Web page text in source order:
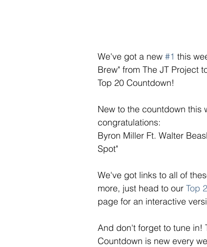
We've got a new #1 this
Brew" from The JT Project
Top 20 Countdown!
New to the countdown this
congratulations:
Byron Miller Ft. Walter
Spot"
We've got links to all of
more, just head to our Top
page for an interactive
And don't forget to tune in!
Countdown is new every